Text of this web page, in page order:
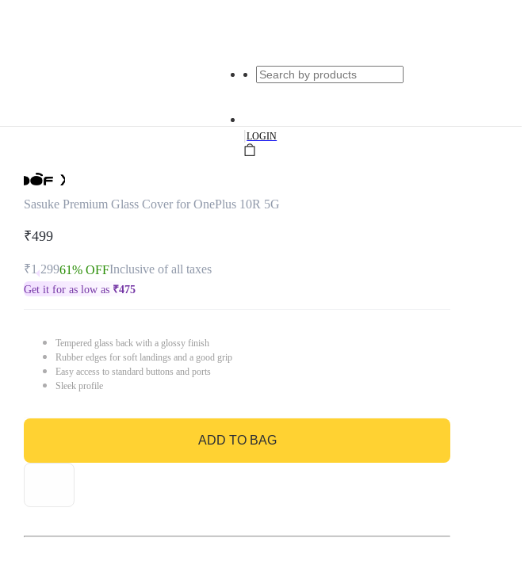
|LOGIN
Sasuke Premium Glass Cover for OnePlus 10R 5G
₹499
₹1,29961% OFFInclusive of all taxes
Get it for as low as ₹475
Tempered glass back with a glossy finish
Rubber edges for soft landings and a good grip
Easy access to standard buttons and ports
Sleek profile
ADD TO BAG
GO TO BAG